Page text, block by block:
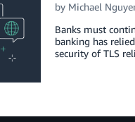
by Michael
Banks must
banking has
security of TLS